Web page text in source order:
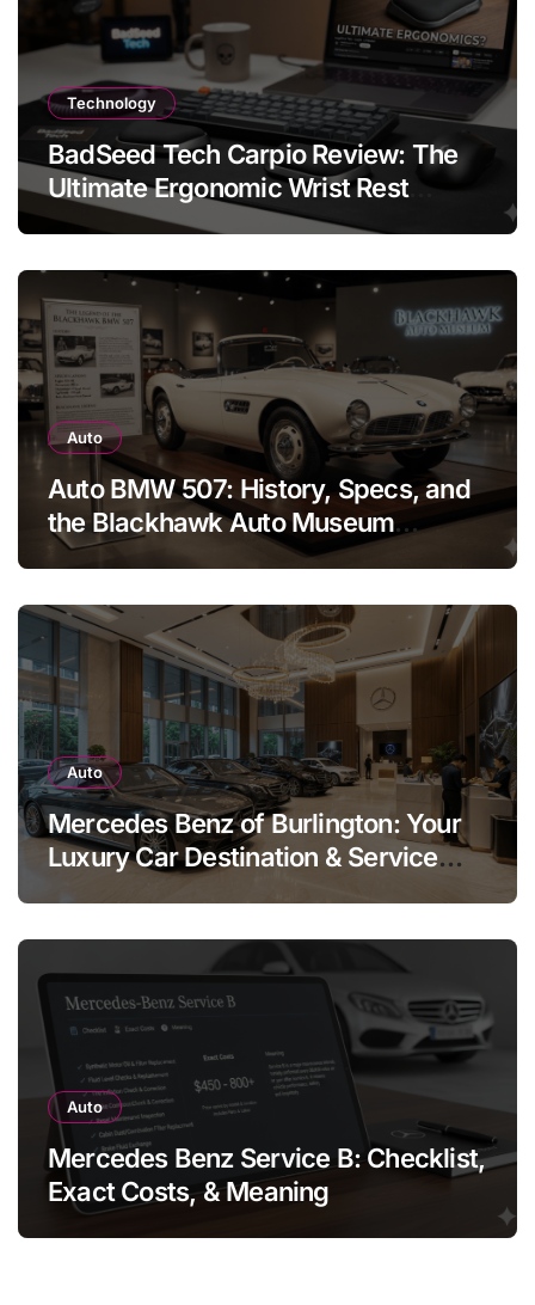
Technology
BadSeed Tech Carpio Review: The
Ultimate Ergonomic Wrist Rest
Solution
Auto
Auto BMW 507: History, Specs, and
the Blackhawk Auto Museum
Legend
Auto
Mercedes Benz of Burlington: Your
Luxury Car Destination & Service
Auto
Mercedes Benz Service B: Checklist,
Exact Costs, & Meaning